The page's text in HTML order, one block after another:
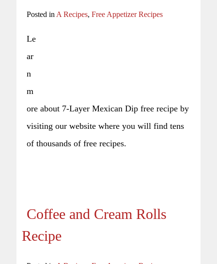
Posted in A Recipes, Free Appetizer Recipes
Le
ar
n
m
ore about 7-Layer Mexican Dip free recipe by
visiting our website where you will find tens
of thousands of free recipes.
Coffee and Cream Rolls
Recipe